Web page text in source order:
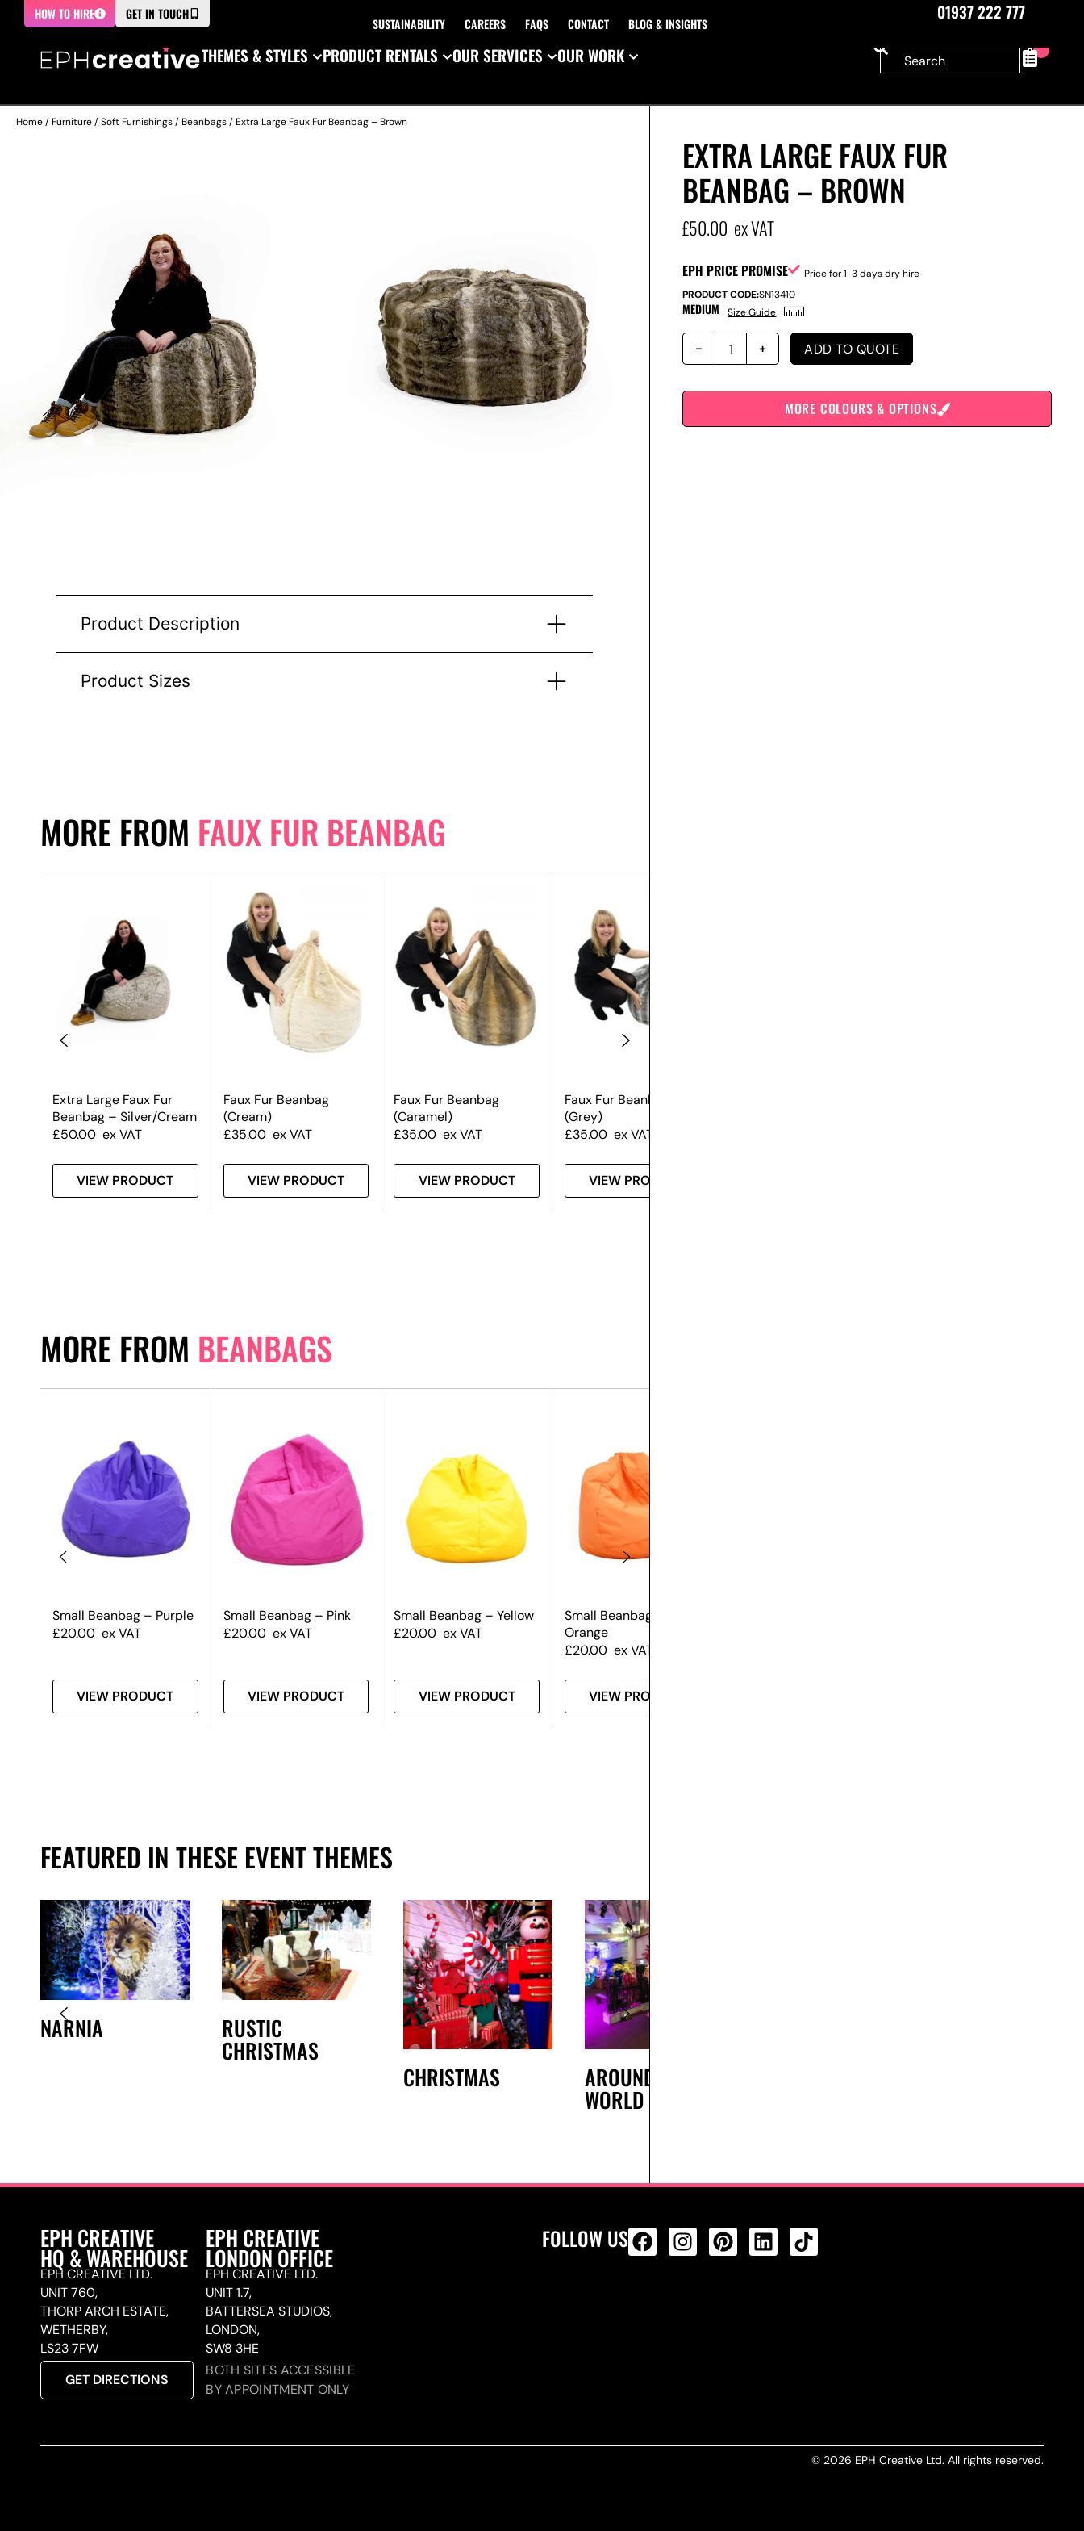
HOW TO HIRE GET IN TOUCH
SUSTAINABILITY CAREERS FAQS CONTACT BLOG & INSIGHTS
01937 222 777
THEMES & STYLES
PRODUCT RENTALS OUR SERVICES OUR WORK 0
Home/Furniture/Soft Furnishings/Beanbags/ Extra Large Faux Fur Beanbag – Brown
Product Description
Product Sizes
MORE FROM FAUX FUR BEANBAG
Extra Large Faux Fur
Beanbag – Silver/Cream
£50.00 ex VAT
VIEW PRODUCT
Faux Fur Beanbag
(Cream)
£35.00 ex VAT
VIEW PRODUCT
Faux Fur Beanbag
(Caramel)
£35.00 ex VAT
VIEW PRODUCT
Faux Fur Beanbag
(Grey)
£35.00 ex VAT
VIEW PRODUCT
MORE FROM BEANBAGS
Small Beanbag – Purple
£20.00 ex VAT
VIEW PRODUCT
Small Beanbag – Pink
£20.00 ex VAT
VIEW PRODUCT
Small Beanbag – Yellow
£20.00 ex VAT
VIEW PRODUCT
Small Beanbag –
Orange
£20.00 ex VAT
VIEW PRODUCT
FEATURED IN THESE EVENT THEMES
NARNIA RUSTIC
CHRISTMAS
CHRISTMAS
AROUND THE
WORLD
EXTRA LARGE FAUX FUR
BEANBAG – BROWN
£50.00 ex VAT
EPH PRICE PROMISE
Price for 1-3 days dry hire
PRODUCT CODE:SN13410
MEDIUM Size Guide
ADD TO QUOTE
MORE COLOURS & OPTIONS
EPH CREATIVE
HQ & WAREHOUSE
EPH CREATIVE LTD.
UNIT 760,
THORP ARCH ESTATE,
WETHERBY,
LS23 7FW
GET DIRECTIONS
EPH CREATIVE
LONDON OFFICE
EPH CREATIVE LTD.
UNIT 1.7,
BATTERSEA STUDIOS,
LONDON,
SW8 3HE
BOTH SITES ACCESSIBLE
BY APPOINTMENT ONLY
FOLLOW US
© 2026 EPH Creative Ltd. All rights reserved.